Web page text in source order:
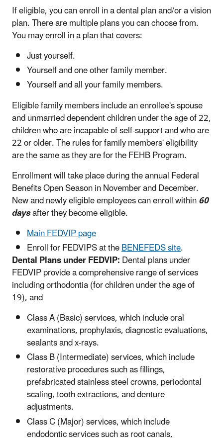
If eligible, you can enroll in a dental plan and/or a vision
plan. There are multiple plans you can choose from.
You may enroll in a plan that covers:
Just yourself.
Yourself and one other family member.
Yourself and all your family members.
Eligible family members include an enrollee's spouse
and unmarried dependent children under the age of 22,
children who are incapable of self-support and who are
22 or older. The rules for family members' eligibility
are the same as they are for the FEHB Program.
Enrollment will take place during the annual Federal
Benefits Open Season in November and December.
New and newly eligible employees can enroll within60
daysafter they become eligible.
Main FEDVIP page
Enroll for FEDVIPS at theBENEFEDS site.
Dental Plans under FEDVIP:Dental plans under
FEDVIP provide a comprehensive range of services
including orthodontia (for children under the age of
19), and
Class A (Basic) services, which include oral
examinations, prophylaxis, diagnostic evaluations,
sealants and x-rays.
Class B (Intermediate) services, which include
restorative procedures such as fillings,
prefabricated stainless steel crowns, periodontal
scaling, tooth extractions, and denture
adjustments.
Class C (Major) services, which include
endodontic services such as root canals,